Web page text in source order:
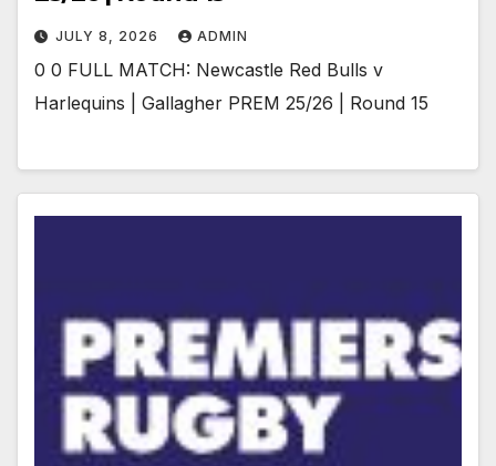
JULY 8, 2026 ADMIN
0 0 FULL MATCH: Newcastle Red Bulls v
Harlequins | Gallagher PREM 25/26 | Round 15